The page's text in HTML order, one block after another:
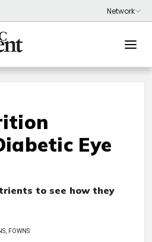
Eye
to see how they
FOWNS